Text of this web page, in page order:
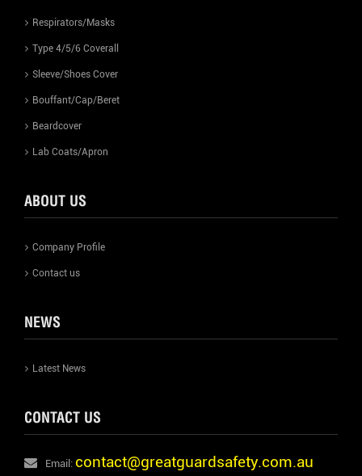
Respirators/Masks
Type 4/5/6 Coverall
Sleeve/Shoes Cover
Bouffant/Cap/Beret
Beardcover
Lab Coats/Apron
ABOUT US
Company Profile
Contact us
NEWS
Latest News
CONTACT US
Email: contact@greatguardsafety.com.au